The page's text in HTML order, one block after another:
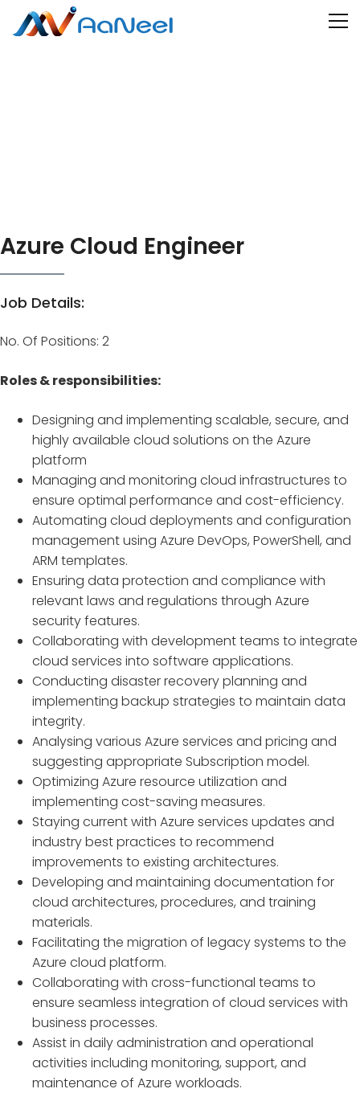
Azure Cloud Engineer
Job Details:
No. Of Positions: 2
Roles & responsibilities:
Designing and implementing scalable, secure, and
highly available cloud solutions on the Azure
platform
Managing and monitoring cloud infrastructures to
ensure optimal performance and cost-efficiency.
Automating cloud deployments and configuration
management using Azure DevOps, PowerShell, and
ARM templates.
Ensuring data protection and compliance with
relevant laws and regulations through Azure
security features.
Collaborating with development teams to integrate
cloud services into software applications.
Conducting disaster recovery planning and
implementing backup strategies to maintain data
integrity.
Analysing various Azure services and pricing and
suggesting appropriate Subscription model.
Optimizing Azure resource utilization and
implementing cost-saving measures.
Staying current with Azure services updates and
industry best practices to recommend
improvements to existing architectures.
Developing and maintaining documentation for
cloud architectures, procedures, and training
materials.
Facilitating the migration of legacy systems to the
Azure cloud platform.
Collaborating with cross-functional teams to
ensure seamless integration of cloud services with
business processes.
Assist in daily administration and operational
activities including monitoring, support, and
maintenance of Azure workloads.